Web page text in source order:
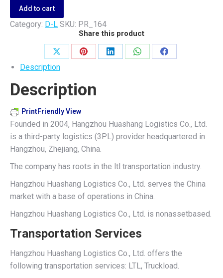
Logistics
Co.,
Ltd.
Add to cart
Category: D-L SKU: PR_164
Share this product
Share
on
X
Share
Pinterest
Share
Share
Share
Description
Description
PrintFriendly View
Founded in 2004, Hangzhou Huashang Logistics Co., Ltd.
is a third-party logistics (3PL) provider headquartered in
Hangzhou, Zhejiang, China.
The company has roots in the ltl transportation industry.
Hangzhou Huashang Logistics Co., Ltd. serves the China
market with a base of operations in China.
Hangzhou Huashang Logistics Co., Ltd. is nonassetbased.
Transportation Services
Hangzhou Huashang Logistics Co., Ltd. offers the
following transportation services: LTL, Truckload.